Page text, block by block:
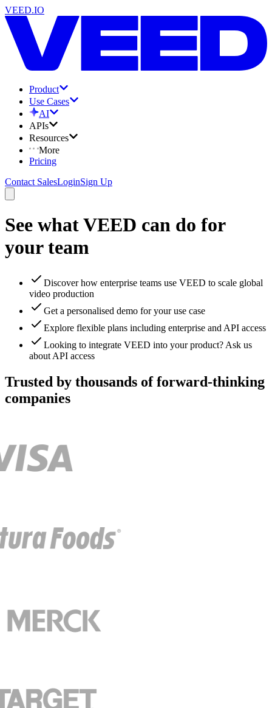
VEED.IO
Product
Use Cases
AI
APIs
Resources
More
Pricing
Contact SalesLoginSign Up
See what VEED can do for
your team
Discover how enterprise teams use VEED to scale global
video production
Get a personalised demo for your use case
Explore flexible plans including enterprise and API access
Looking to integrate VEED into your product? Ask us
about API access
Trusted by thousands of forward-thinking
companies